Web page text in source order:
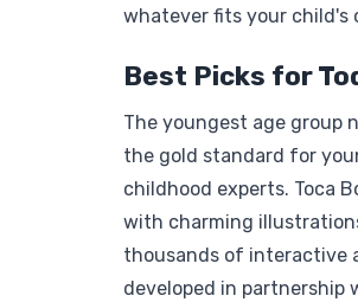
whatever fits your child's
Best Picks for
The youngest age group
the gold standard for
childhood experts. Toca
with charming
thousands of interactive
developed in partnership